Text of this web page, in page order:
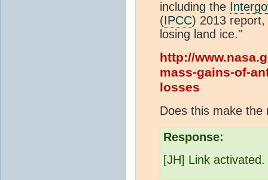
including the
(IPCC) 2013 report,
losing land ice."
http://
mass-gains-of-
losses
Does this make the
Response:
[JH] Link activated.